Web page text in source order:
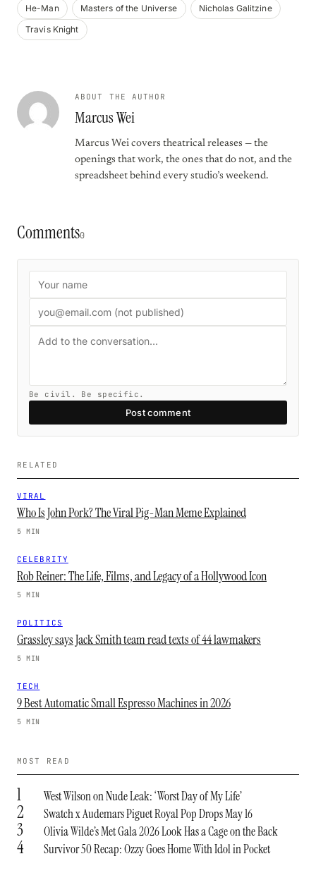
He-Man Masters of the Universe
Nicholas Galitzine
Travis Knight
ABOUT THE AUTHOR
Marcus Wei
Marcus Wei covers theatrical releases — the
openings that work, the ones that do not, and the
spreadsheet behind every studio’s weekend.
Comments0
Be civil. Be specific.
Post comment
RELATED
VIRAL
Who Is John Pork? The Viral Pig-Man Meme Explained
5 MIN
CELEBRITY
Rob Reiner: The Life, Films, and Legacy of a Hollywood Icon
5 MIN
POLITICS
Grassley says Jack Smith team read texts of 44 lawmakers
5 MIN
TECH
9 Best Automatic Small Espresso Machines in 2026
5 MIN
MOST READ
1 West Wilson on Nude Leak: ‘Worst Day of My Life’
2 Swatch x Audemars Piguet Royal Pop Drops May 16
3 Olivia Wilde’s Met Gala 2026 Look Has a Cage on the Back
4 Survivor 50 Recap: Ozzy Goes Home With Idol in Pocket